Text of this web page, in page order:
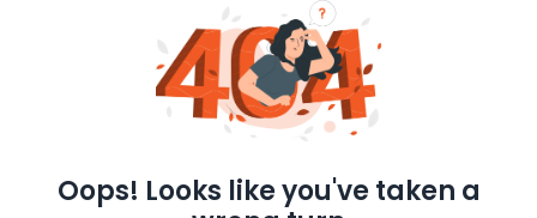
Oops! Looks like you've taken a